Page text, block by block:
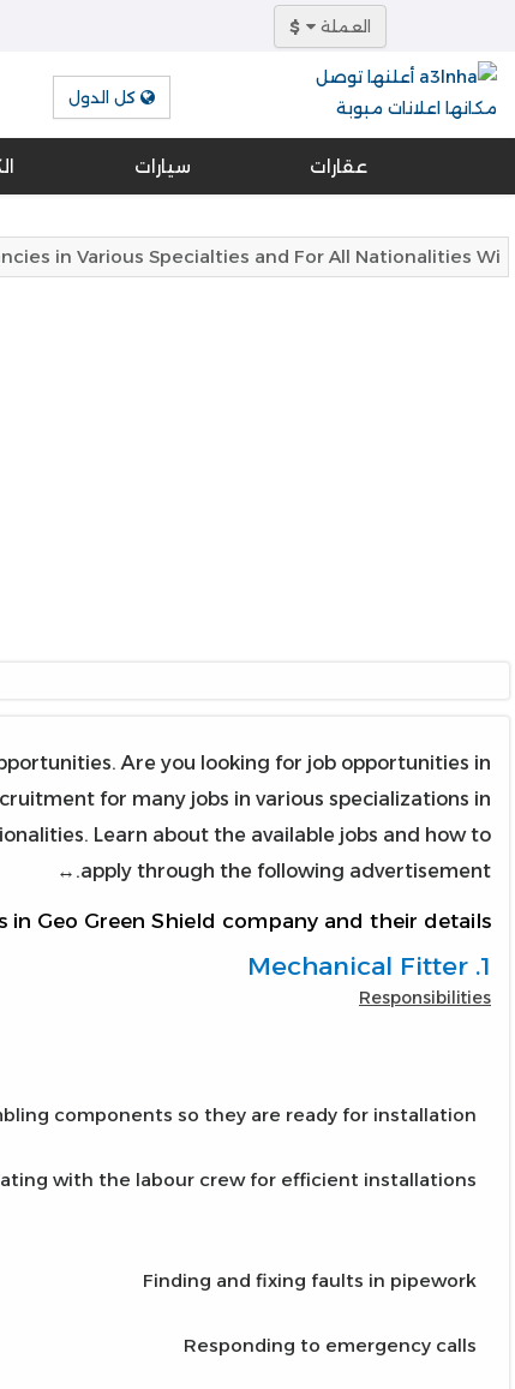
$ العملة
كل الدول
عقارات سيارات
in Various Specialties and For All Nationalities Wi
Are you looking for job opportunities in
for many jobs in various specializations in
Learn about the available jobs and how to
apply through the following advertisement.↔
in Geo Green Shield company and their details:
1. Mechanical Fitter
Responsibilities
components so they are ready for installation
with the labour crew for efficient installations
Finding and fixing faults in pipework
Responding to emergency calls